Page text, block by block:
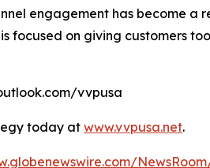
engagement has become a
focused on giving customers
vvpusa
today atwww.vvpusa.net.